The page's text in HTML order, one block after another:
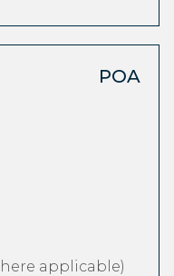
POA
applicable)